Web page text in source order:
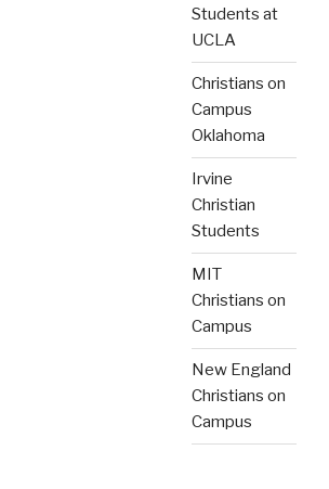
Students at
UCLA
Christians on
Campus
Oklahoma
Irvine
Christian
Students
MIT
Christians on
Campus
New England
Christians on
Campus